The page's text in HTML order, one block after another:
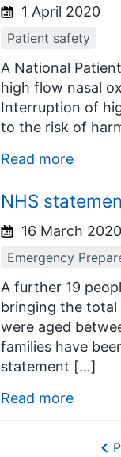
1 April 2020
Patient safety
A National
high flow nasal
Interruption of
to the risk of
Read more
NHS
16 March 2020
Emergency
A further 19
bringing the total
were aged
families have
statement […]
Read more